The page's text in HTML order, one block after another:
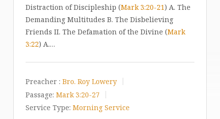
Distraction of Discipleship (Mark 3:20-21) A. The
Demanding Multitudes B. The Disbelieving
Friends II. The Defamation of the Divine (Mark
3:22) A.…
Preacher : Bro. Roy Lowery
Passage: Mark 3:20-27
Service Type: Morning Service